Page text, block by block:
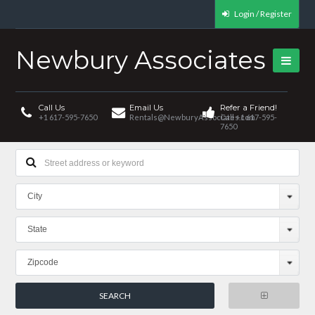
Login / Register
Newbury Associates
Call Us
+1 617-595-7650
Email Us
Rentals@NewburyAssociates.com
Refer a Friend!
Call +1 617-595-
7650
City
State
Zipcode